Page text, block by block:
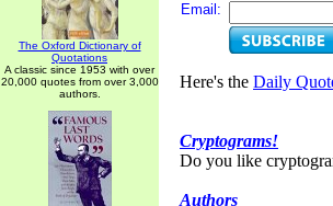
The Oxford Dictionary of
Quotations
A classic since 1953 with over
20,000 quotes from over 3,000
authors.
Email:
Here's the Daily
Cryptograms!
Do you like
Authors